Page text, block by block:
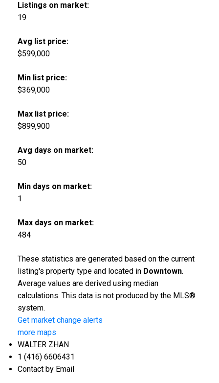
Listings on market:
19
Avg list price:
$599,000
Min list price:
$369,000
Max list price:
$899,900
Avg days on market:
50
Min days on market:
1
Max days on market:
484
These statistics are generated based on the current
listing's property type and located in Downtown.
Average values are derived using median
calculations. This data is not produced by the MLS®
system.
Get market change alerts
more maps
WALTER ZHAN
1 (416) 6606431
Contact by Email